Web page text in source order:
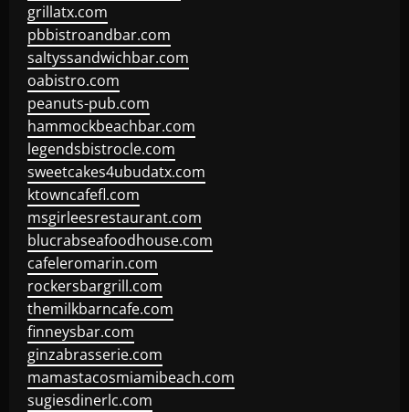
grillatx.com
pbbistroandbar.com
saltyssandwichbar.com
oabistro.com
peanuts-pub.com
hammockbeachbar.com
legendsbistrocle.com
sweetcakes4ubudatx.com
ktowncafefl.com
msgirleesrestaurant.com
blucrabseafoodhouse.com
cafeleromarin.com
rockersbargrill.com
themilkbarncafe.com
finneysbar.com
ginzabrasserie.com
mamastacosmiamibeach.com
sugiesdinerlc.com